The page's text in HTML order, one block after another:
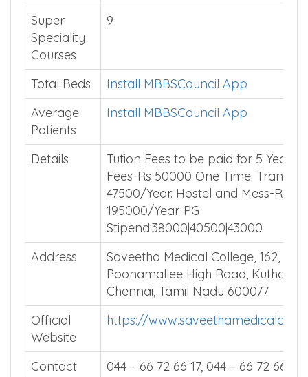
Super
Speciality
Courses
9
Total Beds
Install MBBSCouncil App
Average
Patients
Install MBBSCouncil App
Details
Tution Fees to be paid for 5 Years.
Fees-Rs 50000 One Time.
47500/Year. Hostel and Mess-Rs
195000/Year. PG
Stipend:38000|40500|43000
Address
Saveetha Medical College, 162,
Poonamallee High Road,
Chennai, Tamil Nadu 600077
Official
Website
https://
Contact 044 – 66 72 66 17, 044 – 66 72 66 18